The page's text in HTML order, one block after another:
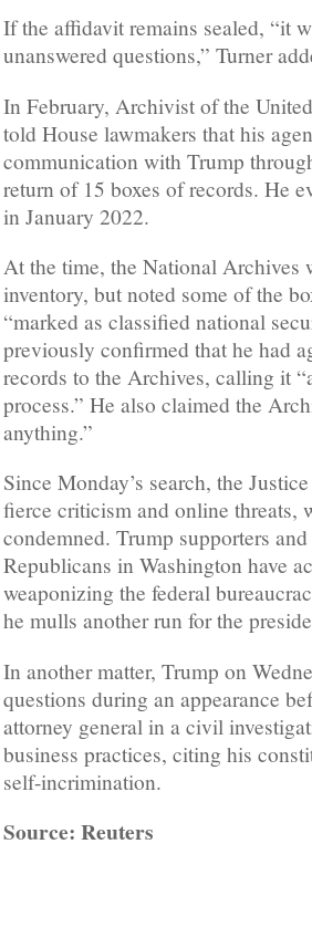
If the affidavit remains sealed, “it
unanswered questions,” Turner
In February, Archivist of the
told House lawmakers that his
communication with Trump
return of 15 boxes of records. He
in January 2022.
At the time, the National Archives
inventory, but noted some of the
“marked as classified national
previously confirmed that he had
records to the Archives, calling it
process.” He also claimed the
anything.”
Since Monday’s search, the
fierce criticism and online threats,
condemned. Trump supporters
Republicans in Washington have
weaponizing the federal
he mulls another run for the
In another matter, Trump on
questions during an appearance
attorney general in a civil
business practices, citing his
self-incrimination.
Source: Reuters